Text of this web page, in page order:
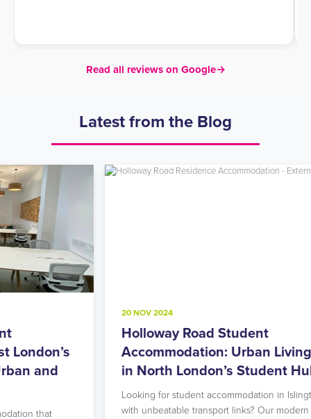
Read all reviews on Google→
Latest from the Blog
Holloway Road Student
Accommodation: Urban Living
in North London’s Student Hub
Looking for student accommodation in Islington
with unbeatable transport links? Our modern